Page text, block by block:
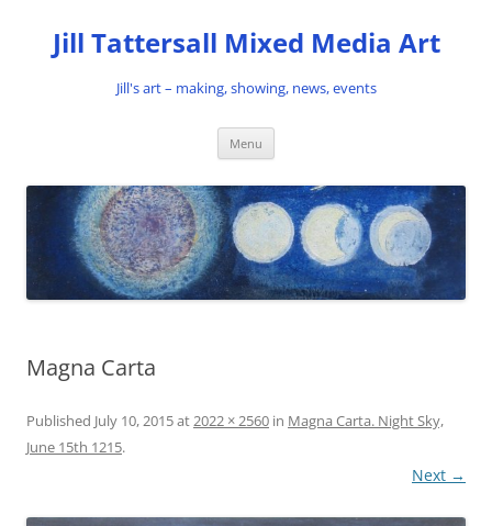
content
Jill Tattersall Mixed Media Art
Jill's art – making, showing, news, events
Menu
Magna Carta
Published July 10, 2015at2022 × 2560 in Magna Carta. Night Sky,
June 15th 1215.
Next →